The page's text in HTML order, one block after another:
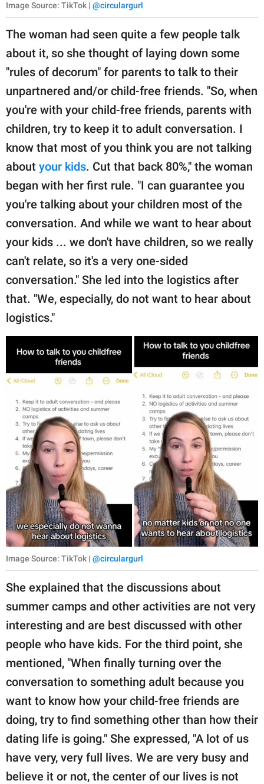
Image Source: TikTok | @circulargurl
The woman had seen quite a few people talk
about it, so she thought of laying down some
"rules of decorum" for parents to talk to their
unpartnered and/or child-free friends. "So, when
you're with your child-free friends, parents with
children, try to keep it to adult conversation. I
know that most of you think you are not talking
about your kids. Cut that back 80%," the woman
began with her first rule. "I can guarantee you
you're talking about your children most of the
conversation. And while we want to hear about
your kids ... we don't have children, so we really
can't relate, so it's a very one-sided
conversation." She led into the logistics after
that. "We, especially, do not want to hear about
logistics."
Image Source: TikTok | @circulargurl
She explained that the discussions about
summer camps and other activities are not very
interesting and are best discussed with other
people who have kids. For the third point, she
mentioned, "When finally turning over the
conversation to something adult because you
want to know how your child-free friends are
doing, try to find something other than how their
dating life is going." She expressed, "A lot of us
have very, very full lives. We are very busy and
believe it or not, the center of our lives is not